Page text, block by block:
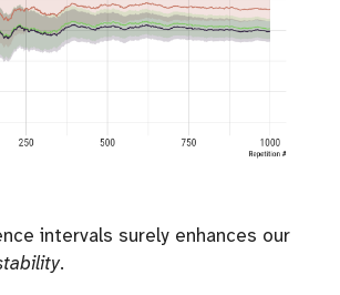
intervals surely enhances our
.